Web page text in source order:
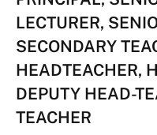
LECTURER,
SECONDARY
HEADTEACHER,
DEPUTY HEAD-
TEACHER